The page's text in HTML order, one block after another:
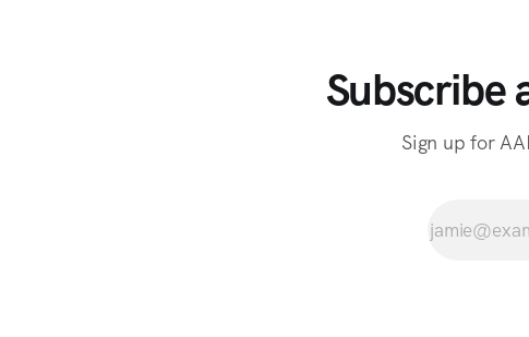
Subscribe
Sign up for